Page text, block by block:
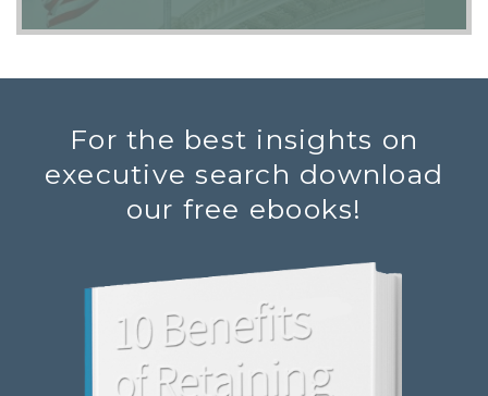
For the best insights on
executive search download
our free ebooks!